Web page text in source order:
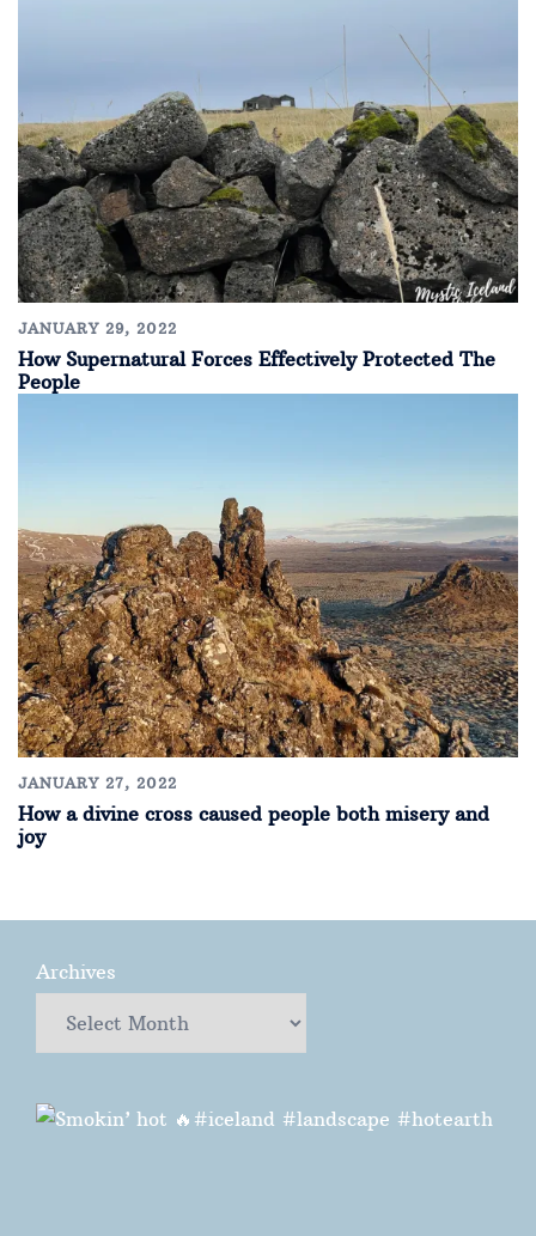
JANUARY 29, 2022
How Supernatural Forces Effectively Protected The
People
JANUARY 27, 2022
How a divine cross caused people both misery and
joy
Archives